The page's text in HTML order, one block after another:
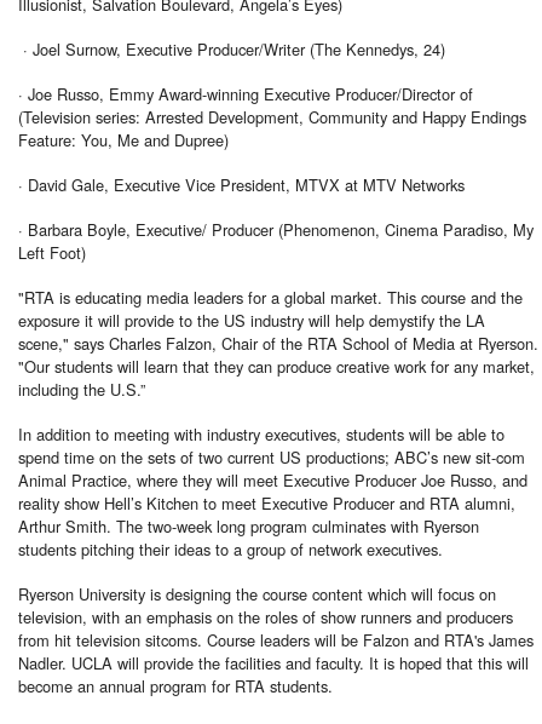
· Joel Surnow, Executive Producer/Writer (The Kennedys, 24)
· Joe Russo, Emmy Award-winning Executive Producer/Director of
(Television series: Arrested Development, Community and Happy Endings
Feature: You, Me and Dupree)
· David Gale, Executive Vice President, MTVX at MTV Networks
· Barbara Boyle, Executive/ Producer (Phenomenon, Cinema Paradiso, My
Left Foot)
"RTA is educating media leaders for a global market. This course and the
exposure it will provide to the US industry will help demystify the LA
scene," says Charles Falzon, Chair of the RTA School of Media at Ryerson.
"Our students will learn that they can produce creative work for any market,
including the U.S.”
In addition to meeting with industry executives, students will be able to
spend time on the sets of two current US productions; ABC’s new sit-com
Animal Practice, where they will meet Executive Producer Joe Russo, and
reality show Hell’s Kitchen to meet Executive Producer and RTA alumni,
Arthur Smith. The two-week long program culminates with Ryerson
students pitching their ideas to a group of network executives.
Ryerson University is designing the course content which will focus on
television, with an emphasis on the roles of show runners and producers
from hit television sitcoms. Course leaders will be Falzon and RTA's James
Nadler. UCLA will provide the facilities and faculty. It is hoped that this will
become an annual program for RTA students.